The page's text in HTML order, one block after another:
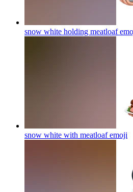
snow white holding meatloaf
snow white with meatloafemoji